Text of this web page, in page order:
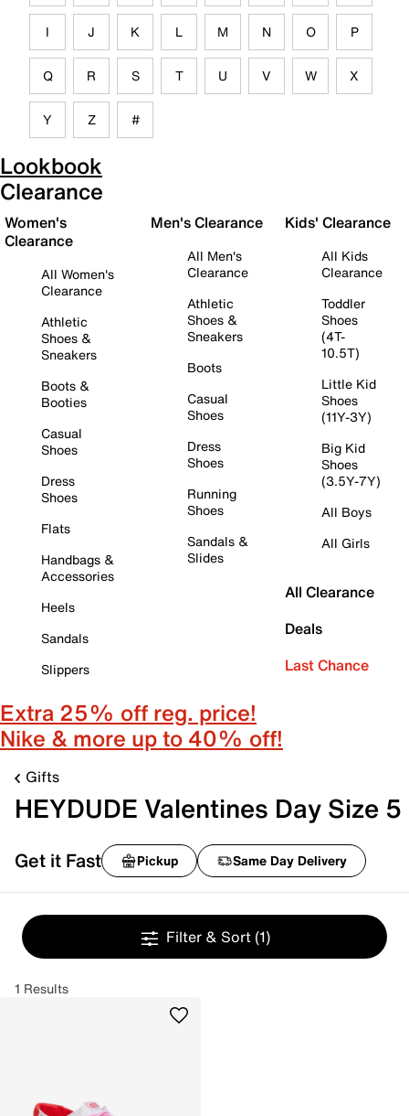
I J K L M N O P
Q R S T U V W X
Y Z #
Lookbook
Clearance
Women's
Clearance
All Women's
Clearance
Athletic
Shoes &
Sneakers
Boots &
Booties
Casual
Shoes
Dress
Shoes
Flats
Handbags &
Accessories
Heels
Sandals
Slippers
Men's Clearance
All Men's
Clearance
Athletic
Shoes &
Sneakers
Boots
Casual
Shoes
Dress
Shoes
Running
Shoes
Sandals &
Slides
Kids' Clearance
All Kids
Clearance
Toddler
Shoes
(4T-
10.5T)
Little Kid
Shoes
(11Y-3Y)
Big Kid
Shoes
(3.5Y-7Y)
All Boys
All Girls
All Clearance
Deals
Last Chance
Extra 25% off reg. price!
Nike & more up to 40% off!
Gifts
HEYDUDE Valentines Day Size 5
Get it Fast Pickup Same Day Delivery
Filter & Sort (1)
1 Results